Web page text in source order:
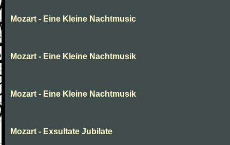
Mozart - Eine Kleine Nachtmusic
Mozart - Eine Kleine Nachtmusik
Mozart - Eine Kleine Nachtmusik
Mozart - Exsultate Jubilate